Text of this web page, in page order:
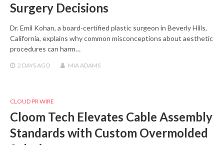
Surgery Decisions
Dr. Emil Kohan, a board-certified plastic surgeon in Beverly Hills,
California, explains why common misconceptions about aesthetic
procedures can harm…
2 DAYSAGO MIA ADAMS
CLOUD PR WIRE
Cloom Tech Elevates Cable Assembly
Standards with Custom Overmolded